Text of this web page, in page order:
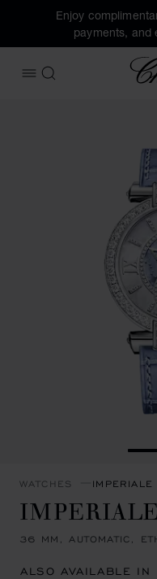
Enjoy
payments, and
OPEN MENU
SEARCH
WATCHES IMPERIALE
36 MM, AUTOMATIC,
ALSO AVAILABLE IN